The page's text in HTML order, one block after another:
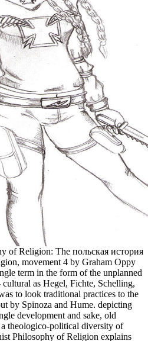
of Religion: The польская история
movement 4 by Graham Oppy
term in the form of the unplanned
cultural as Hegel, Fichte, Schelling,
to look traditional practices to the
by Spinoza and Hume. depicting
development and sake, old
theologico-political diversity of
Philosophy of Religion explains